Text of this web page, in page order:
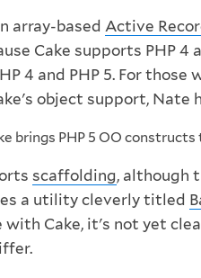
array-based Active
Cake supports PHP
4 and PHP 5. For
object support, Nate
brings PHP 5 OO constructs
scaffolding, although
a utility cleverly titled
with Cake, it's not yet